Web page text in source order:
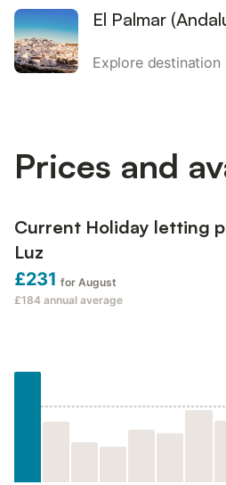
El Palmar
Explore
Prices and
Current Holiday letting
Luz
£231 for August
£184 annual average